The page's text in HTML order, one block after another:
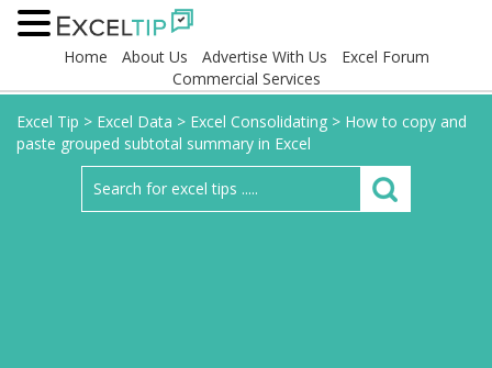
Home About Us Advertise With Us
Excel Forum
Commercial Services
Excel Tip > Excel Data > Excel Consolidating > How to copy and
paste grouped subtotal summary in Excel